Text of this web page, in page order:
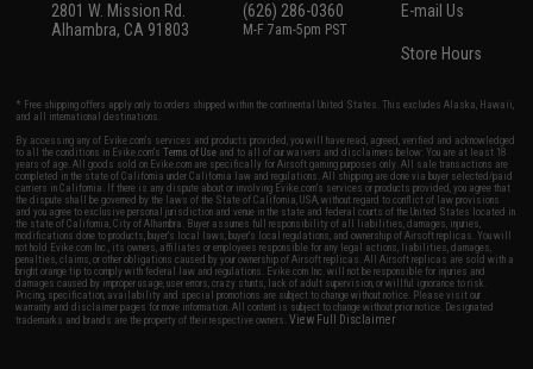
2801 W. Mission Rd.
Alhambra, CA 91803
(626) 286-0360
M-F 7am-5pm PST
E-mail Us
Store Hours
* Free shipping offers apply only to orders shipped within the continental United States. This excludes Alaska, Hawaii,
and all international destinations.
By accessing any of Evike.com's services and products provided, you will have read, agreed, verified and acknowledged
to all the conditions in Evike.com'sTerms of Use and to all of our waivers and disclaimers below: You are at least 18
years of age. All goods sold on Evike.com are specifically for Airsoft gaming purposes only. All sale transactions are
completed in the state of California under California law and regulations. All shipping are done via buyer selected/paid
carriers in California. If there is any dispute about or involving Evike.com's services or products provided, you agree that
the dispute shall be governed by the laws of the State of California, USA, without regard to conflict of law provisions
and you agree to exclusive personal jurisdiction and venue in the state and federal courts of the United States located in
the state of California, City of Alhambra. Buyer assumes full responsibility of all liabilities, damages, injuries,
modifications done to products, buyer's local laws, buyer's local regulations, and ownership of Airsoft replicas. You will
not hold Evike.com Inc., its owners, affiliates or employees responsible for any legal actions, liabilities, damages,
penalties, claims, or other obligations caused by your ownership of Airsoft replicas. All Airsoft replicas are sold with a
bright orange tip to comply with federal law and regulations. Evike.com Inc. will not be responsible for injuries and
damages caused by improper usage, user errors, crazy stunts, lack of adult supervision, or willful ignorance to risk.
Pricing, specification, availability and special promotions are subject to change without notice. Please visit our
warranty and disclaimer pages for more information. All content is subject to change without prior notice. Designated
trademarks and brands are the property of their respective owners.View Full Disclaimer